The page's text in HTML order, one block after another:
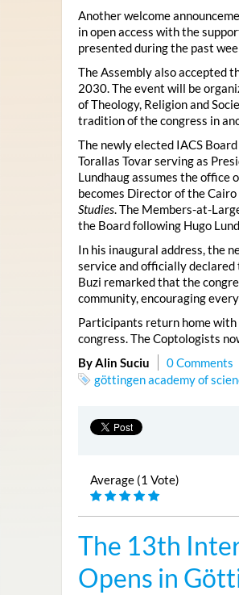
Another welcome
in open access with the
presented during the past
The Assembly also accepted
2030. The event will be
of Theology, Religion and
tradition of the congress in
The newly elected IACS
Torallas Tovar serving as
Lundhaug assumes the office
becomes Director of the
Studies. The Members-at-
the Board following Hugo
In his inaugural address, the
service and officially declared
Buzi remarked that the
community, encouraging
Participants return home with
congress. The Coptologists
By Alin Suciu
0 Comments
göttingen academy of
Average (1 Vote)
The 13th
Opens in